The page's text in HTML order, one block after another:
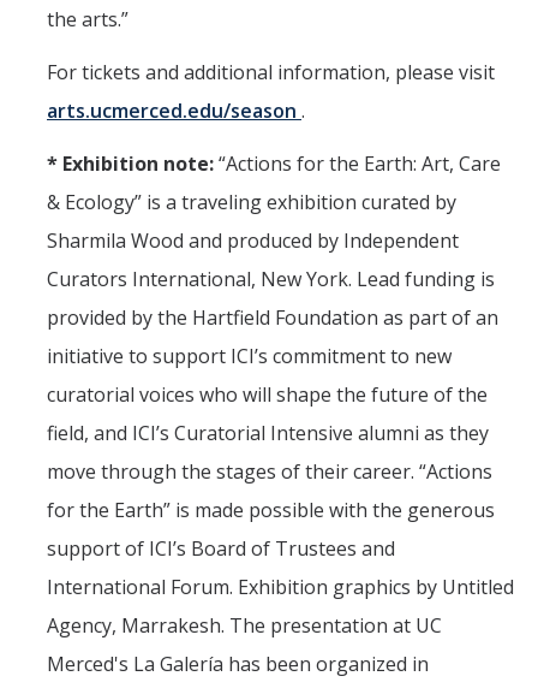
the arts.”
For tickets and additional information, please visit
arts.ucmerced.edu/season .
* Exhibition note:“Actions for the Earth: Art, Care
& Ecology” is a traveling exhibition curated by
Sharmila Wood and produced by Independent
Curators International, New York. Lead funding is
provided by the Hartfield Foundation as part of an
initiative to support ICI’s commitment to new
curatorial voices who will shape the future of the
field, and ICI’s Curatorial Intensive alumni as they
move through the stages of their career. “Actions
for the Earth” is made possible with the generous
support of ICI’s Board of Trustees and
International Forum. Exhibition graphics by Untitled
Agency, Marrakesh. The presentation at UC
Merced's La Galería has been organized in